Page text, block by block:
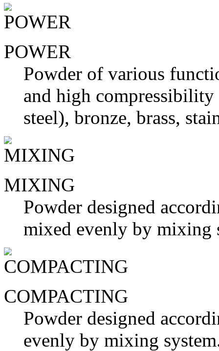
POWER
Powder of various
and high
steel), bronze, brass,
MIXING
Powder designed
mixed evenly by mixing
COMPACTING
Powder designed
evenly by mixing